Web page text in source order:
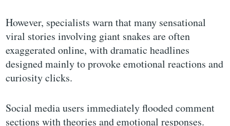
However, specialists warn that many sensational
viral stories involving giant snakes are often
exaggerated online, with dramatic headlines
designed mainly to provoke emotional reactions and
curiosity clicks.
Social media users immediately flooded comment
sections with theories and emotional responses.